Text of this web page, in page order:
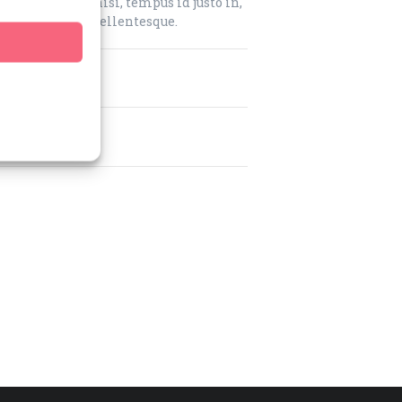
fermentum pellentesque.